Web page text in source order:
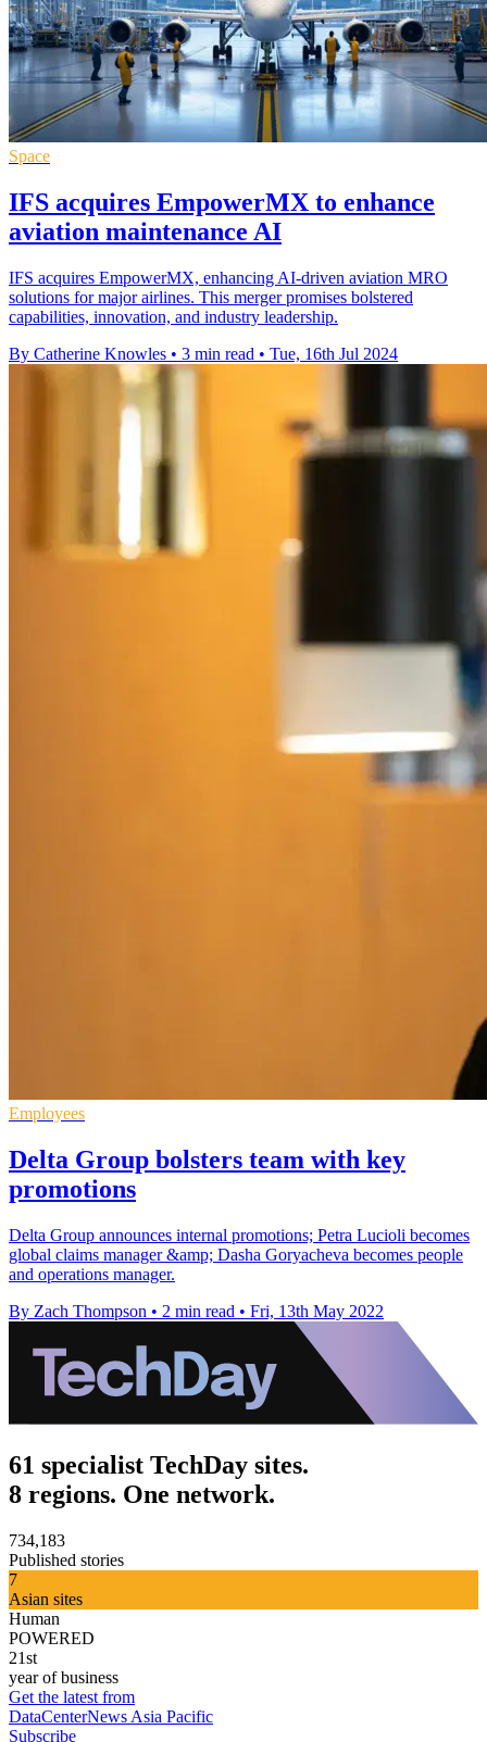
Space
IFS acquires EmpowerMX to enhance
aviation maintenance AI
IFS acquires EmpowerMX, enhancing AI-driven aviation MRO
solutions for major airlines. This merger promises bolstered
capabilities, innovation, and industry leadership.
By Catherine Knowles • 3 min read • Tue, 16th Jul 2024
Employees
Delta Group bolsters team with key
promotions
Delta Group announces internal promotions; Petra Lucioli becomes
global claims manager &amp; Dasha Goryacheva becomes people
and operations manager.
By Zach Thompson • 2 min read • Fri, 13th May 2022
61 specialist TechDay sites.
8 regions. One network.
734,183
Published stories
7
Asian sites
Human
POWERED
21st
year of business
Get the latest from
DataCenterNews Asia Pacific
Subscribe